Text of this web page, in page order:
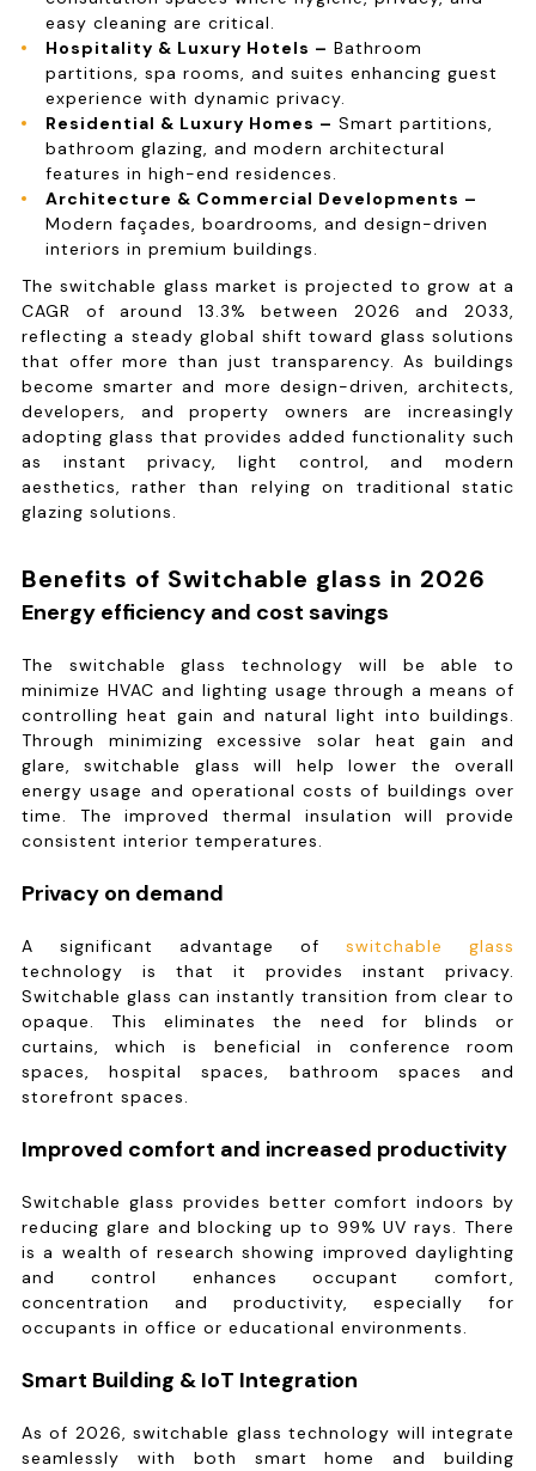
easy cleaning are critical.
Hospitality & Luxury Hotels – Bathroom
partitions, spa rooms, and suites enhancing guest
experience with dynamic privacy.
Residential & Luxury Homes – Smart partitions,
bathroom glazing, and modern architectural
features in high-end residences.
Architecture & Commercial Developments –
Modern façades, boardrooms, and design-driven
interiors in premium buildings.
The switchable glass market is projected to grow at a
CAGR of around 13.3% between 2026 and 2033,
reflecting a steady global shift toward glass solutions
that offer more than just transparency. As buildings
become smarter and more design-driven, architects,
developers, and property owners are increasingly
adopting glass that provides added functionality such
as instant privacy, light control, and modern
aesthetics, rather than relying on traditional static
glazing solutions.
Benefits of Switchable glass in 2026
Energy efficiency and cost savings
The switchable glass technology will be able to
minimize HVAC and lighting usage through a means of
controlling heat gain and natural light into buildings.
Through minimizing excessive solar heat gain and
glare, switchable glass will help lower the overall
energy usage and operational costs of buildings over
time. The improved thermal insulation will provide
consistent interior temperatures.
Privacy on demand
A significant advantage ofswitchable glass
technology is that it provides instant privacy.
Switchable glass can instantly transition from clear to
opaque. This eliminates the need for blinds or
curtains, which is beneficial in conference room
spaces, hospital spaces, bathroom spaces and
storefront spaces.
Improved comfort and increased productivity
Switchable glass provides better comfort indoors by
reducing glare and blocking up to 99% UV rays. There
is a wealth of research showing improved daylighting
and control enhances occupant comfort,
concentration and productivity, especially for
occupants in office or educational environments.
Smart Building & IoT Integration
As of 2026, switchable glass technology will integrate
seamlessly with both smart home and building